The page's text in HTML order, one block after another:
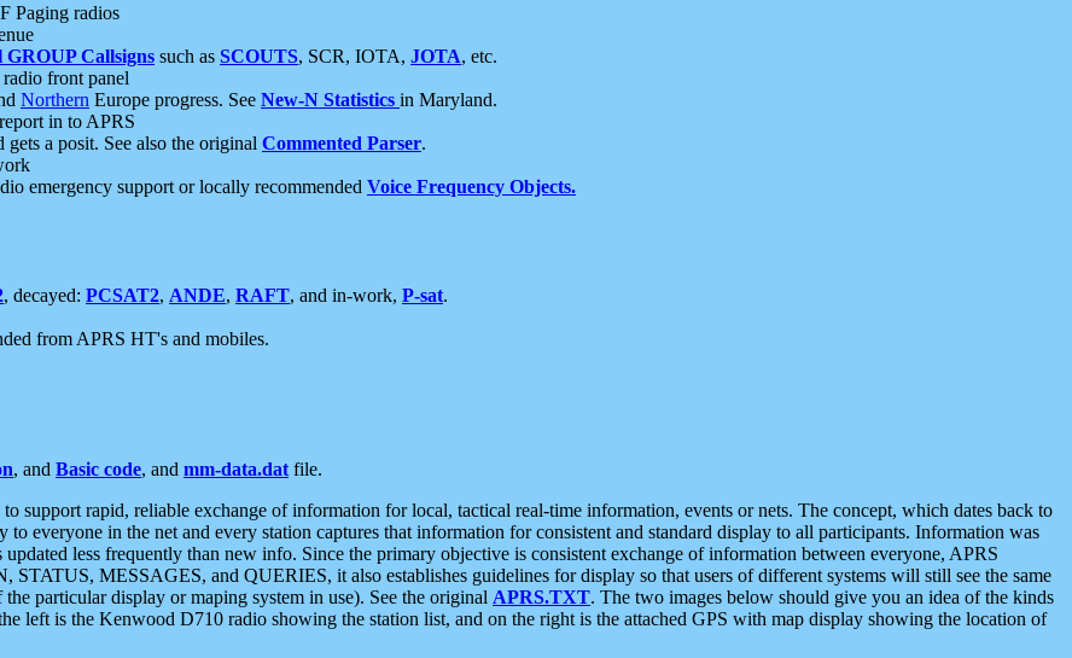
Paging radios
GROUP Callsigns such as SCOUTS, SCR, IOTA, JOTA, etc.
front panel
Northern Europe progress. See New-N Statistics in Maryland.
in to APRS
a posit. See also the original Commented Parser.
emergency support or locally recommended Voice Frequency Objects.
, decayed: PCSAT2, ANDE, RAFT, and in-work, P-sat.
from APRS HT's and mobiles.
, and Basic code, and mm-data.dat file.
to support rapid, reliable exchange of information for local, tactical real-time information, events or nets. The concept, which dates back to
everyone in the net and every station captures that information for consistent and standard display to all participants. Information was
less frequently than new info. Since the primary objective is consistent exchange of information between everyone, APRS
STATUS, MESSAGES, and QUERIES, it also establishes guidelines for display so that users of different systems will still see the same
particular display or maping system in use). See the original APRS.TXT. The two images below should give you an idea of the kinds
left is the Kenwood D710 radio showing the station list, and on the right is the attached GPS with map display showing the location of